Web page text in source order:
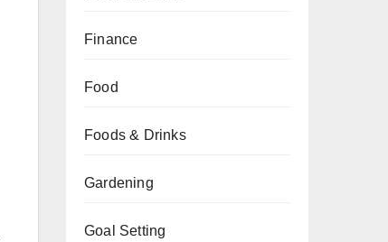
Finance
Food
Foods & Drinks
Gardening
Goal Setting